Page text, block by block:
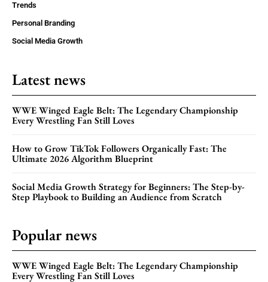
Trends
Personal Branding
Social Media Growth
Latest news
WWE Winged Eagle Belt: The Legendary Championship
Every Wrestling Fan Still Loves
How to Grow TikTok Followers Organically Fast: The
Ultimate 2026 Algorithm Blueprint
Social Media Growth Strategy for Beginners: The Step-by-
Step Playbook to Building an Audience from Scratch
Popular news
WWE Winged Eagle Belt: The Legendary Championship
Every Wrestling Fan Still Loves